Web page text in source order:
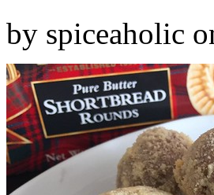
by spiceaholic